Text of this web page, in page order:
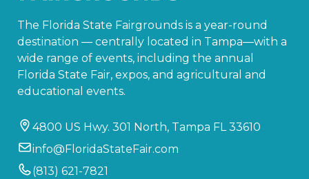
The Florida State Fairgrounds is a year-round
destination — centrally located in Tampa—with a
wide range of events, including the annual
Florida State Fair, expos, and agricultural and
educational events.
4800 US Hwy. 301 North, Tampa FL 33610
info@FloridaStateFair.com
(813) 621-7821